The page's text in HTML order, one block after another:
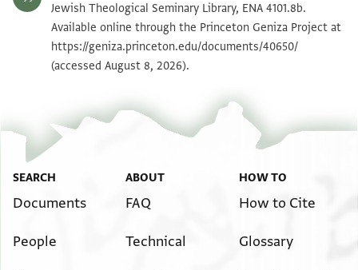
Jewish Theological Seminary Library, ENA 4101.8b.
Available online through the Princeton Geniza Project at
https://geniza.princeton.edu/documents/40650/
(accessed August 8, 2026).
SEARCH
Documents
People
ABOUT
FAQ
Technical
HOW TO
How to Cite
Glossary